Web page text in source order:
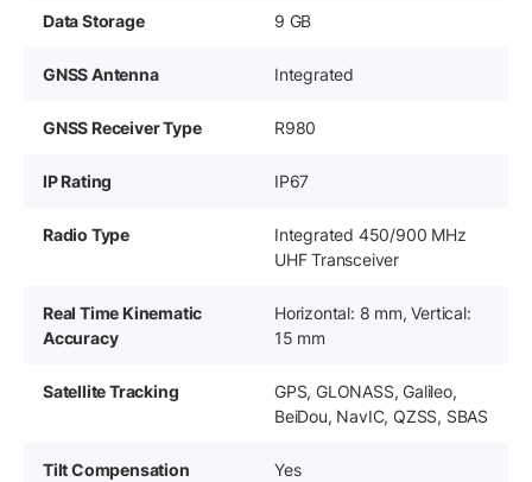
Data Storage 9 GB
GNSS Antenna Integrated
GNSS Receiver Type R980
IP Rating IP67
Radio Type
Integrated 450/900 MHz
UHF Transceiver
Real Time Kinematic
Accuracy
Horizontal: 8 mm, Vertical:
15 mm
Satellite Tracking
GPS, GLONASS, Galileo,
BeiDou, NavIC, QZSS, SBAS
Tilt Compensation
Yes